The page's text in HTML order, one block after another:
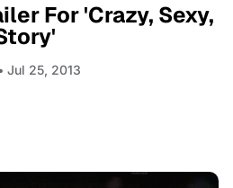
For 'Crazy, Sexy,
Jul 25, 2013